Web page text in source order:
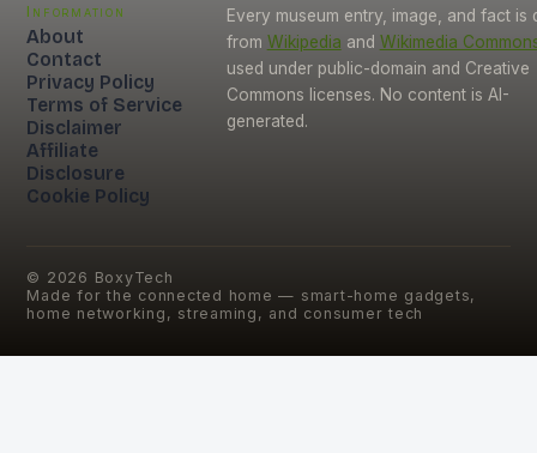
Information
About
Contact
Privacy Policy
Terms of Service
Disclaimer
Affiliate
Disclosure
Cookie Policy
Every museum entry, image, and fact is
from Wikipedia and Wikimedia
used under public-domain and Creative
Commons licenses. No content is AI-
generated.
© 2026 BoxyTech
Made for the connected home — smart-home gadgets,
home networking, streaming, and consumer tech